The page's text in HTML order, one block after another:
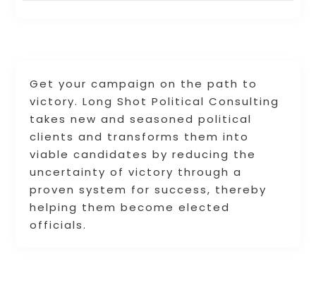
Get your campaign on the path to
victory. Long Shot Political Consulting
takes new and seasoned political
clients and transforms them into
viable candidates by reducing the
uncertainty of victory through a
proven system for success, thereby
helping them become elected
officials.